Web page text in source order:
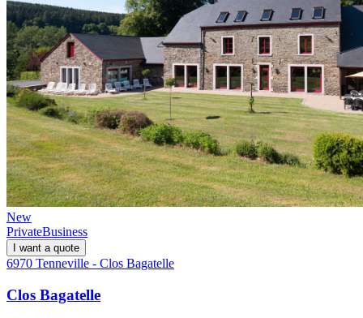
New
PrivateBusiness
I want a quote
6970 Tenneville - Clos Bagatelle
Clos Bagatelle